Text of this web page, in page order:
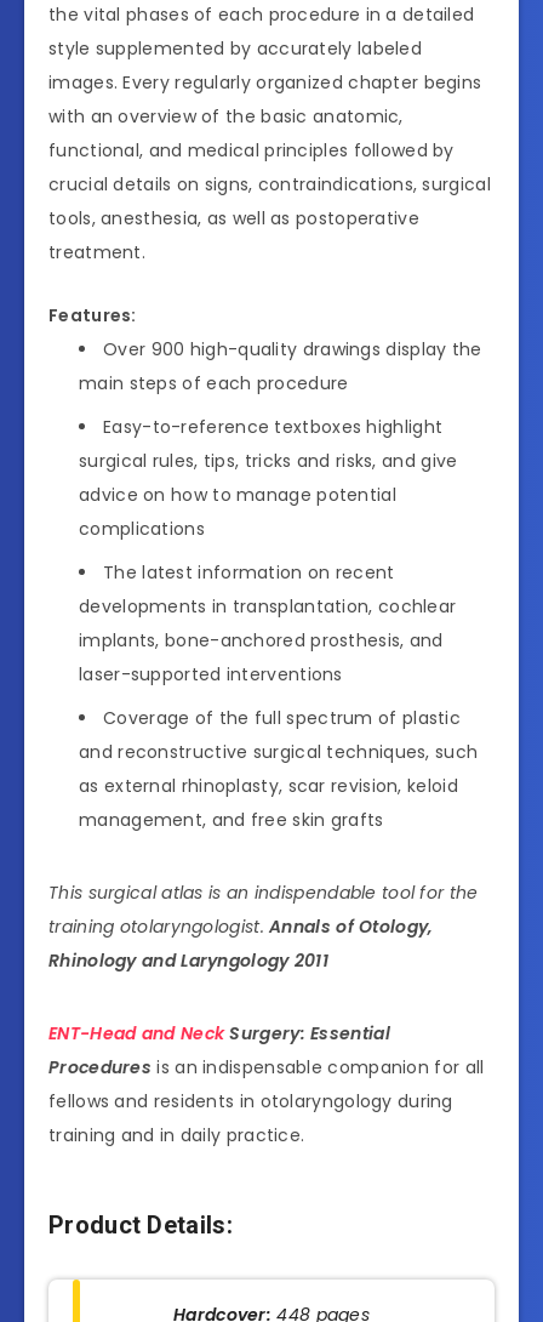
the vital phases of each procedure in a detailed
style supplemented by accurately labeled
images. Every regularly organized chapter begins
with an overview of the basic anatomic,
functional, and medical principles followed by
crucial details on signs, contraindications, surgical
tools, anesthesia, as well as postoperative
treatment.
Features:
Over 900 high-quality drawings display the
main steps of each procedure
Easy-to-reference textboxes highlight
surgical rules, tips, tricks and risks, and give
advice on how to manage potential
complications
The latest information on recent
developments in transplantation, cochlear
implants, bone-anchored prosthesis, and
laser-supported interventions
Coverage of the full spectrum of plastic
and reconstructive surgical techniques, such
as external rhinoplasty, scar revision, keloid
management, and free skin grafts
This surgical atlas is an indispendable tool for the
training otolaryngologist.Annals of Otology,
Rhinology and Laryngology 2011
ENT-Head and NeckSurgery: Essential
Procedures is an indispensable companion for all
fellows and residents in otolaryngology during
training and in daily practice.
Product Details:
Hardcover: 448 pages